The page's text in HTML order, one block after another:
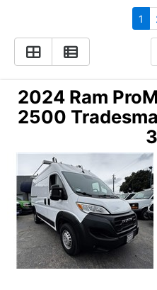
Contact Us
1
2024 Ram
2500